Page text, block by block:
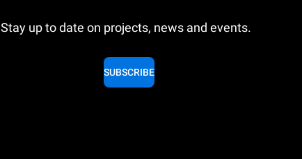
Stay up to date on projects, news and events.
SUBSCRIBE